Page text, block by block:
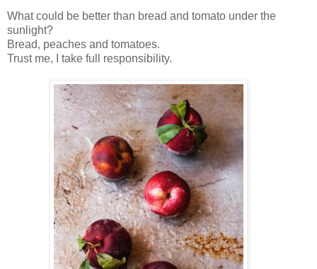
What could be better than bread and tomato under the
sunlight?
Bread, peaches and tomatoes.
Trust me, I take full responsibility.